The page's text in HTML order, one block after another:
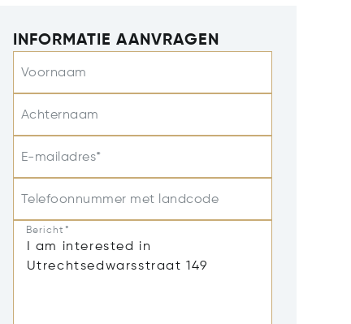
INFORMATIE AANVRAGEN
Voornaam
Achternaam
E-mailadres*
Telefoonnummer met landcode
Bericht*